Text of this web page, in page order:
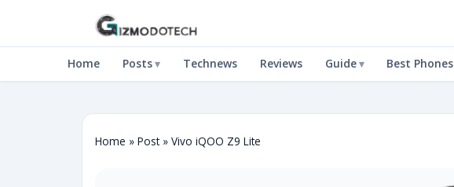
Home Posts Technews Reviews Guide Best Phones
Home » Post» Vivo iQOO Z9 Lite